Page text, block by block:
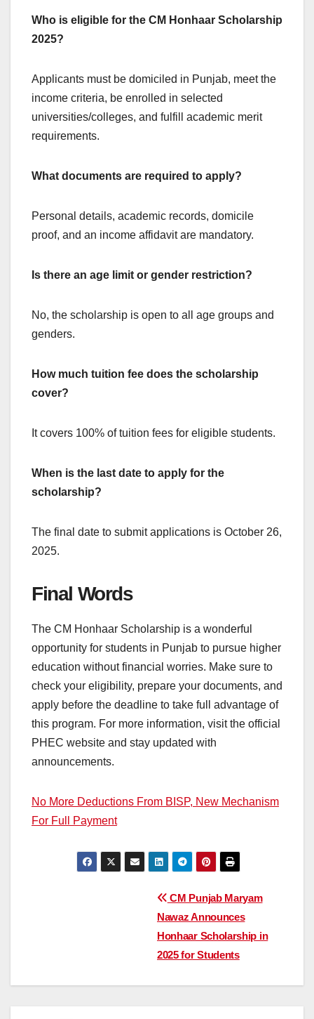
Who is eligible for the CM Honhaar Scholarship
2025?
Applicants must be domiciled in Punjab, meet the
income criteria, be enrolled in selected
universities/colleges, and fulfill academic merit
requirements.
What documents are required to apply?
Personal details, academic records, domicile
proof, and an income affidavit are mandatory.
Is there an age limit or gender restriction?
No, the scholarship is open to all age groups and
genders.
How much tuition fee does the scholarship
cover?
It covers 100% of tuition fees for eligible students.
When is the last date to apply for the
scholarship?
The final date to submit applications is October 26,
2025.
Final Words
The CM Honhaar Scholarship is a wonderful
opportunity for students in Punjab to pursue higher
education without financial worries. Make sure to
check your eligibility, prepare your documents, and
apply before the deadline to take full advantage of
this program. For more information, visit the official
PHEC website and stay updated with
announcements.
No More Deductions From BISP, New Mechanism
For Full Payment
CM Punjab Maryam
Nawaz Announces
Honhaar Scholarship in
2025 for Students